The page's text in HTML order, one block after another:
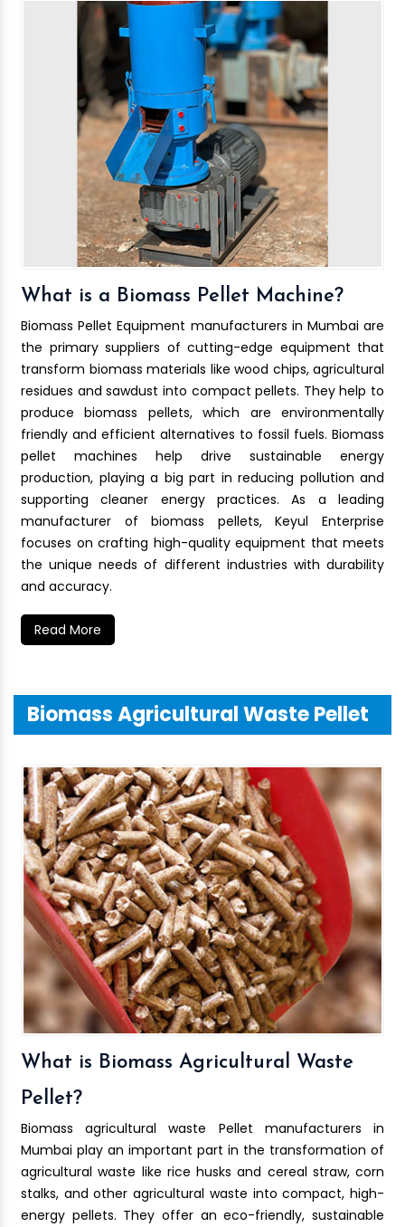
What is a Biomass Pellet Machine?
Biomass Pellet Equipment manufacturers in Mumbai are
the primary suppliers of cutting-edge equipment that
transform biomass materials like wood chips, agricultural
residues and sawdust into compact pellets. They help to
produce biomass pellets, which are environmentally
friendly and efficient alternatives to fossil fuels. Biomass
pellet machines help drive sustainable energy
production, playing a big part in reducing pollution and
supporting cleaner energy practices. As a leading
manufacturer of biomass pellets, Keyul Enterprise
focuses on crafting high-quality equipment that meets
the unique needs of different industries with durability
and accuracy.
Read More
Biomass Agricultural Waste Pellet
What is Biomass Agricultural Waste
Pellet?
Biomass agricultural waste Pellet manufacturers in
Mumbai play an important part in the transformation of
agricultural waste like rice husks and cereal straw, corn
stalks, and other agricultural waste into compact, high-
energy pellets. They offer an eco-friendly, sustainable